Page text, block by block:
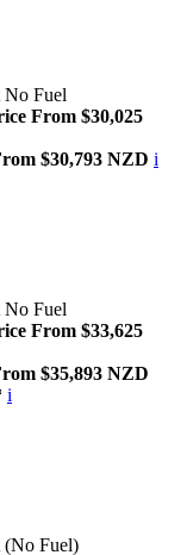
No Fuel
From $30,025
$30,793 NZD i
No Fuel
From $33,625
$35,893 NZD
i
(No Fuel)